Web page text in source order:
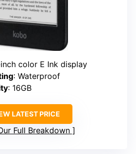
color E Ink display
: Waterproof
: 16GB
LATEST PRICE
Full Breakdown